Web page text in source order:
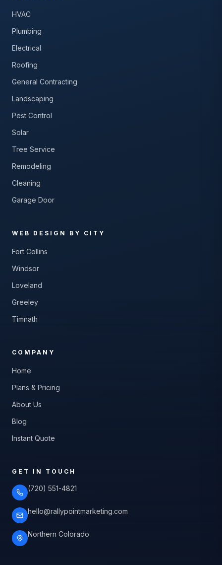
HVAC
Plumbing
Electrical
Roofing
General Contracting
Landscaping
Pest Control
Solar
Tree Service
Remodeling
Cleaning
Garage Door
WEB DESIGN BY CITY
Fort Collins
Windsor
Loveland
Greeley
Timnath
COMPANY
Home
Plans & Pricing
About Us
Blog
Instant Quote
GET IN TOUCH
(720) 551-4821
hello@rallypointmarketing.com
Northern Colorado